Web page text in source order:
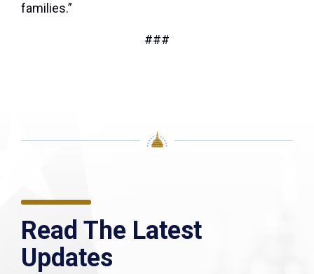
families.”
###
Read The Latest
Updates